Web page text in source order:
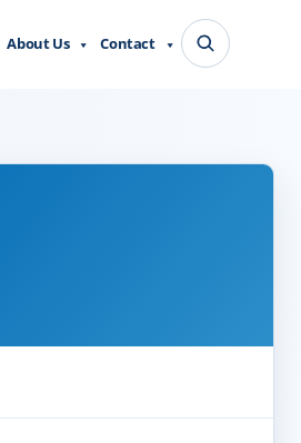
About Us Contact